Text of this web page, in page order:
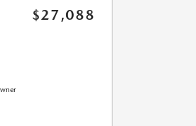
$27,088